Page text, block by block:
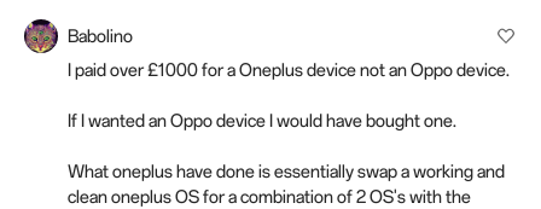
Babolino
I paid over £1000 for a Oneplus device not an Oppo device.
If I wanted an Oppo device I would have bought one.
What oneplus have done is essentially swap a working and
clean oneplus OS for a combination of 2 OS's with the